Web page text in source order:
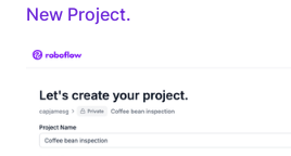
New Project.